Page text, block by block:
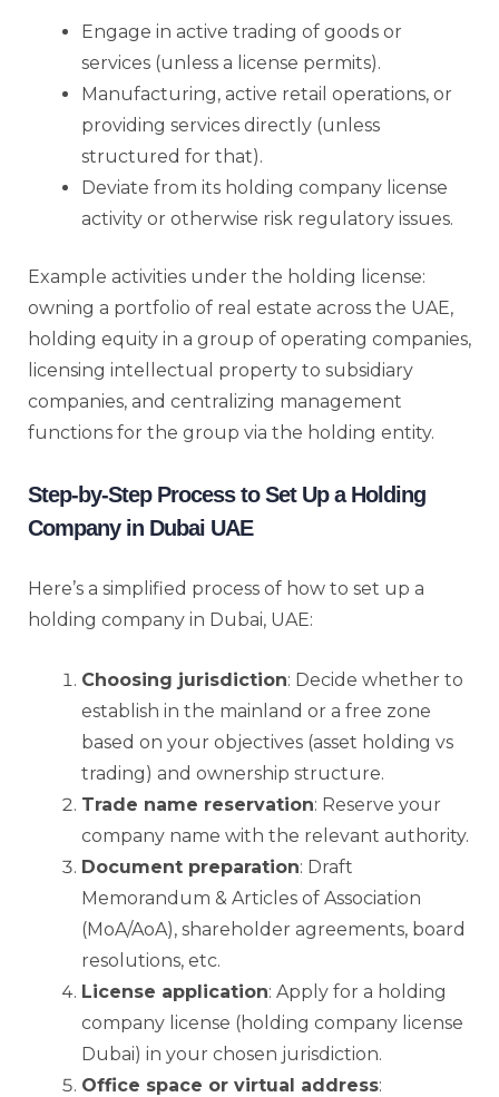
Engage in active trading of goods or
services (unless a license permits).
Manufacturing, active retail operations, or
providing services directly (unless
structured for that).
Deviate from its holding company license
activity or otherwise risk regulatory issues.
Example activities under the holding license:
owning a portfolio of real estate across the UAE,
holding equity in a group of operating companies,
licensing intellectual property to subsidiary
companies, and centralizing management
functions for the group via the holding entity.
Step-by-Step Process to Set Up a Holding
Company in Dubai UAE
Here’s a simplified process of how to set up a
holding company in Dubai, UAE:
Choosing jurisdiction: Decide whether to
establish in the mainland or a free zone
based on your objectives (asset holding vs
trading) and ownership structure.
Trade name reservation: Reserve your
company name with the relevant authority.
Document preparation: Draft
Memorandum & Articles of Association
(MoA/AoA), shareholder agreements, board
resolutions, etc.
License application: Apply for a holding
company license (holding company license
Dubai) in your chosen jurisdiction.
Office space or virtual address: